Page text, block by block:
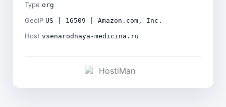
Type org
GeoIP US | 16509 | Amazon.com, Inc.
Host vsenarodnaya-medicina.ru